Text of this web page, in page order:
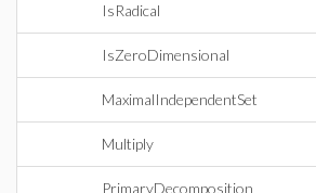
IsRadical
IsZeroDimensional
MaximalIndependentSet
Multiply
PrimaryDecomposition